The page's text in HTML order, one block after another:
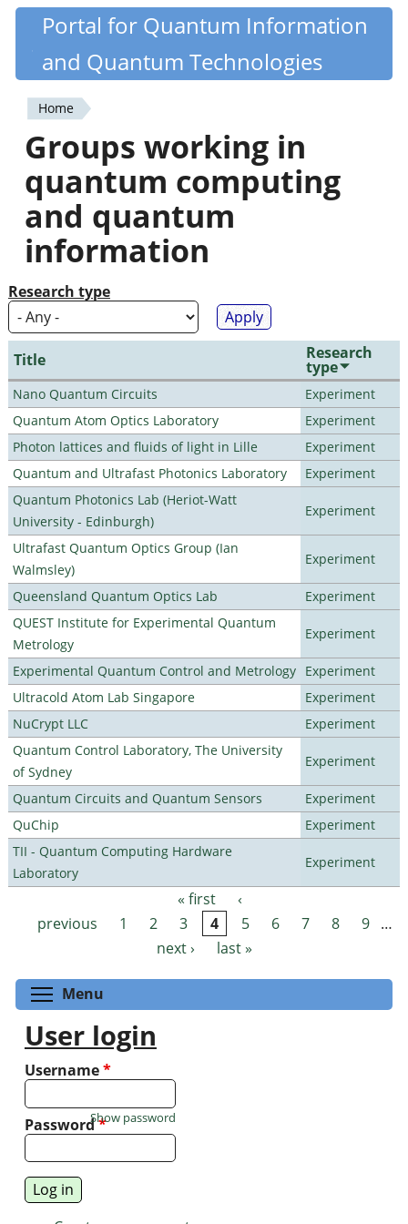
Skip
content
Quantiki
Portal for Quantum Information
and Quantum Technologies
You
are
here
Home
Groups working in
quantum computing
and quantum
information
Research type
Title Research
type
Nano Quantum Circuits
Experiment
Quantum Atom Optics Laboratory
Experiment
Photon lattices and fluids of light in Lille
Experiment
Quantum and Ultrafast Photonics Laboratory
Experiment
Quantum Photonics Lab (Heriot-Watt
University - Edinburgh)
Experiment
Ultrafast Quantum Optics Group (Ian
Walmsley)
Experiment
Queensland Quantum Optics Lab
Experiment
QUEST Institute for Experimental Quantum
Metrology
Experiment
Experimental Quantum Control and Metrology Experiment
Ultracold Atom Lab Singapore
Experiment
NuCrypt LLC
Experiment
Quantum Control Laboratory, The University
of Sydney
Experiment
Quantum Circuits and Quantum Sensors
Experiment
QuChip
Experiment
TII - Quantum Computing Hardware
Laboratory
Experiment
Pages « first
‹
previous
1 2 3 4 5 6 7 8 9 …
next ›
last »
Menu
User login
Username*
Password*
Show password